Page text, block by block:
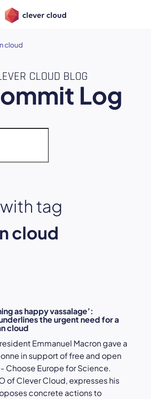
cloud
CLOUD BLOG
Log
tag
cloud
as happy vassalage’:
the urgent need for a
cloud
Emmanuel Macron gave a
in support of free and open
Choose Europe for Science.
of Clever Cloud, expresses his
concrete actions to